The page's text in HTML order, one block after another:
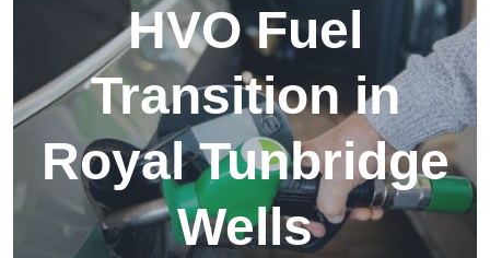
HVO Fuel
Transition in
Royal Tunbridge
Wells